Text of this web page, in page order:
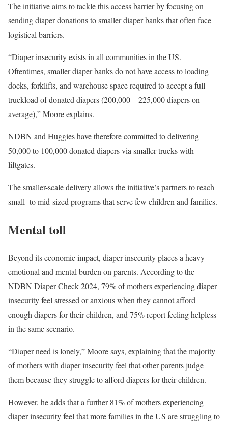
The initiative aims to tackle this access barrier by focusing on
sending diaper donations to smaller diaper banks that often face
logistical barriers.
“Diaper insecurity exists in all communities in the US.
Oftentimes, smaller diaper banks do not have access to loading
docks, forklifts, and warehouse space required to accept a full
truckload of donated diapers (200,000 – 225,000 diapers on
average),” Moore explains.
NDBN and Huggies have therefore committed to delivering
50,000 to 100,000 donated diapers via smaller trucks with
liftgates.
The smaller-scale delivery allows the initiative’s partners to reach
small- to mid-sized programs that serve few children and families.
Mental toll
Beyond its economic impact, diaper insecurity places a heavy
emotional and mental burden on parents. According to the
NDBN Diaper Check 2024, 79% of mothers experiencing diaper
insecurity feel stressed or anxious when they cannot afford
enough diapers for their children, and 75% report feeling helpless
in the same scenario.
“Diaper need is lonely,” Moore says, explaining that the majority
of mothers with diaper insecurity feel that other parents judge
them because they struggle to afford diapers for their children.
However, he adds that a further 81% of mothers experiencing
diaper insecurity feel that more families in the US are struggling to